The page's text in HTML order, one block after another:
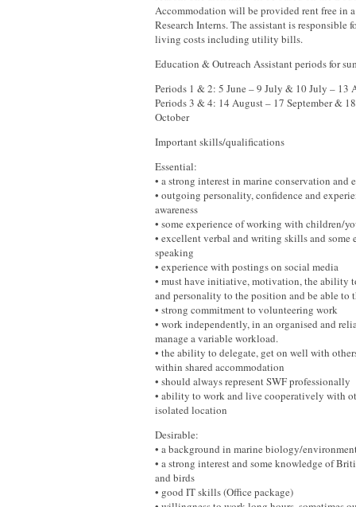
Accommodation will be provided rent free in
Research Interns. The assistant is responsible
living costs including utility bills.
Education & Outreach Assistant periods for
Periods 1 & 2: 5 June – 9 July & 10 July – 13
Periods 3 & 4: 14 August – 17 September &
October
Important skills/qualifications
Essential:
• a strong interest in marine conservation and
• outgoing personality, confidence and
awareness
• some experience of working with children/
• excellent verbal and writing skills and some
speaking
• experience with postings on social media
• must have initiative, motivation, the ability
and personality to the position and be able to
• strong commitment to volunteering work
• work independently, in an organised and
manage a variable workload.
• the ability to delegate, get on well with
within shared accommodation
• should always represent SWF professionally
• ability to work and live cooperatively with
isolated location
Desirable:
• a background in marine biology/
• a strong interest and some knowledge of
and birds
• good IT skills (Office package)